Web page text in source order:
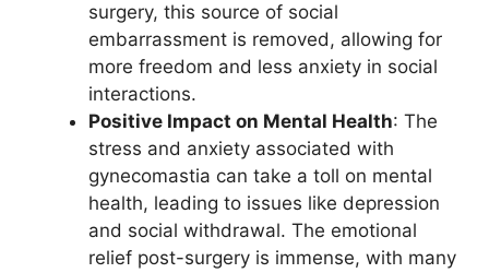
surgery, this source of social
embarrassment is removed, allowing for
more freedom and less anxiety in social
interactions.
Positive Impact on Mental Health: The
stress and anxiety associated with
gynecomastia can take a toll on mental
health, leading to issues like depression
and social withdrawal. The emotional
relief post-surgery is immense, with many